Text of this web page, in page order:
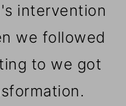
intervention
we followed
to we got